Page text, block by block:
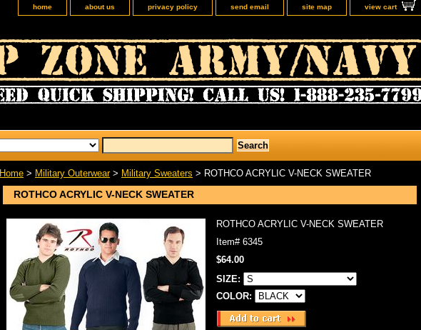
home about us privacy policy send email site map view cart
Home > Military Outerwear> Military Sweaters > ROTHCO ACRYLIC V-NECK SWEATER
ROTHCO ACRYLIC V-NECK SWEATER
ROTHCO ACRYLIC V-NECK SWEATER
Item# 6345
$64.00
SIZE:
COLOR: